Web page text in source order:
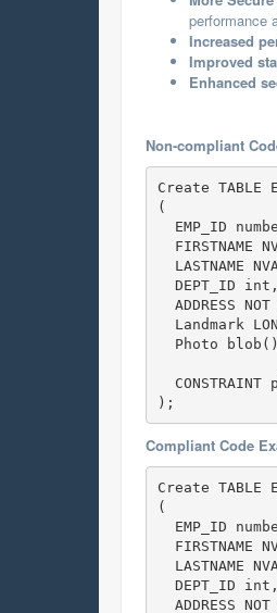
performance
Increased
Improved
Enhanced
Non-compliant
Create TABLE
(
EMP_ID
FIRSTNAME
LASTNAME
DEPT_ID
ADDRESS NOT
Photo
CONSTRAINT
);
Compliant Code
Create TABLE
(
EMP_ID
FIRSTNAME
LASTNAME
DEPT_ID
ADDRESS NOT